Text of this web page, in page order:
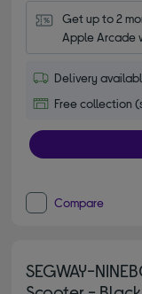
Get up to 2
Apple Arcade
Delivery
Free collection
Compare
SEGWAY-